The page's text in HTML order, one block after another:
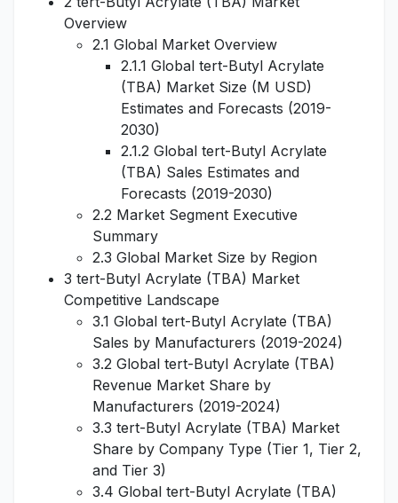
Overview
2.1 Global Market Overview
2.1.1 Global tert-Butyl Acrylate
(TBA) Market Size (M USD)
Estimates and Forecasts (2019-
2030)
2.1.2 Global tert-Butyl Acrylate
(TBA) Sales Estimates and
Forecasts (2019-2030)
2.2 Market Segment Executive
Summary
2.3 Global Market Size by Region
3 tert-Butyl Acrylate (TBA) Market
Competitive Landscape
3.1 Global tert-Butyl Acrylate (TBA)
Sales by Manufacturers (2019-2024)
3.2 Global tert-Butyl Acrylate (TBA)
Revenue Market Share by
Manufacturers (2019-2024)
3.3 tert-Butyl Acrylate (TBA) Market
Share by Company Type (Tier 1, Tier 2,
and Tier 3)
3.4 Global tert-Butyl Acrylate (TBA)